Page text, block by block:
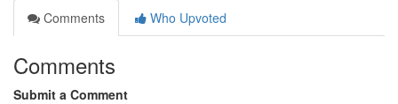
Comments
Who Upvoted
Comments
Submit a Comment